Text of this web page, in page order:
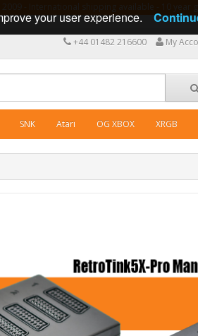
+44 01482 216600 My
SNK Atari OG XBOX XRGB
your user experience.